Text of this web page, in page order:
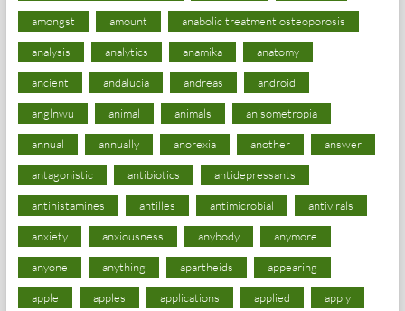
amongst amount anabolic treatment osteoporosis
analysis analytics anamika anatomy
ancient andalucia andreas android
anglnwu animal animals anisometropia
annual annually anorexia another answer
antagonistic antibiotics antidepressants
antihistamines antilles antimicrobial antivirals
anxiety anxiousness anybody anymore
anyone anything apartheids appearing
apple apples applications applied apply